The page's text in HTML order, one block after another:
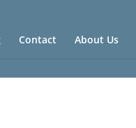
Contact About Us